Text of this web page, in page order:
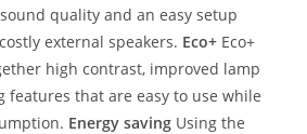
quality and an easy setup
external speakers. Eco+ Eco+
high contrast, improved lamp
features that are easy to use while
Energy saving Using the